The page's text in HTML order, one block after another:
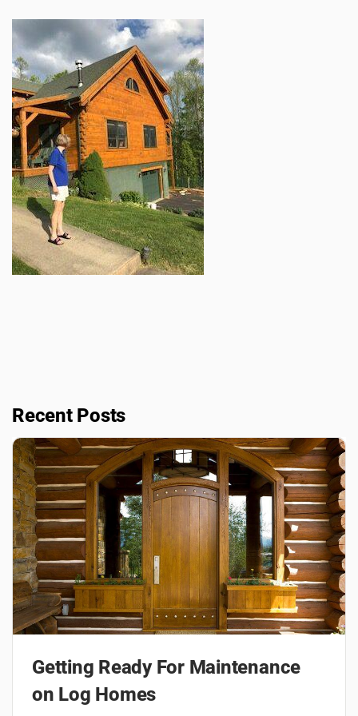
Recent Posts
Getting Ready For Maintenance
on Log Homes